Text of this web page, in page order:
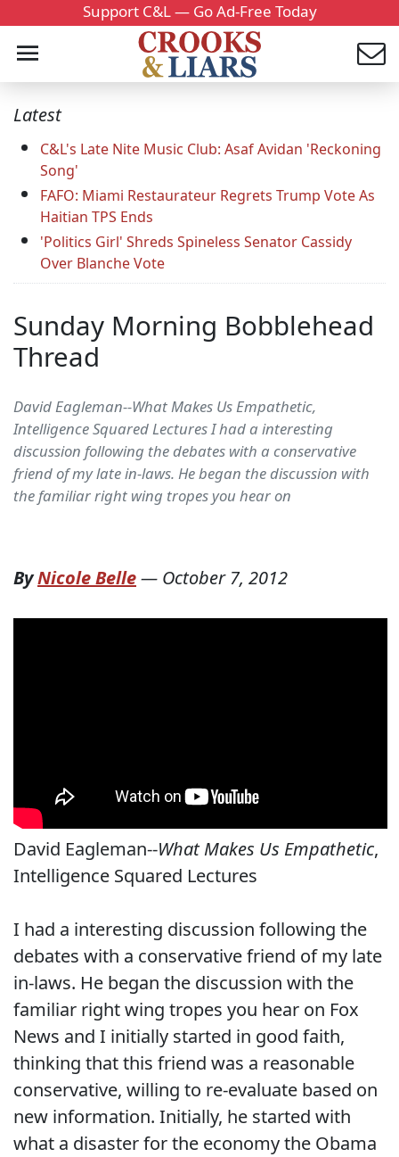
Support C&L — Go Ad-Free Today
Latest
C&L's Late Nite Music Club: Asaf Avidan 'Reckoning
Song'
FAFO: Miami Restaurateur Regrets Trump Vote As
Haitian TPS Ends
'Politics Girl' Shreds Spineless Senator Cassidy
Over Blanche Vote
Sunday Morning Bobblehead
Thread
David Eagleman--What Makes Us Empathetic,
Intelligence Squared Lectures I had a interesting
discussion following the debates with a conservative
friend of my late in-laws. He began the discussion with
the familiar right wing tropes you hear on
ByNicole Belle— October 7, 2012
David Eagleman--What Makes Us Empathetic,
Intelligence Squared Lectures
I had a interesting discussion following the
debates with a conservative friend of my late
in-laws. He began the discussion with the
familiar right wing tropes you hear on Fox
News and I initially started in good faith,
thinking that this friend was a reasonable
conservative, willing to re-evaluate based on
new information. Initially, he started with
what a disaster for the economy the Obama